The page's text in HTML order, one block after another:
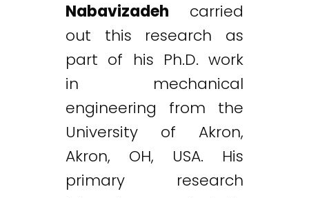
Nabavizadeh carried
out this research as
part of his Ph.D. work
in mechanical
engineering from the
University of Akron,
Akron, OH, USA. His
primary research